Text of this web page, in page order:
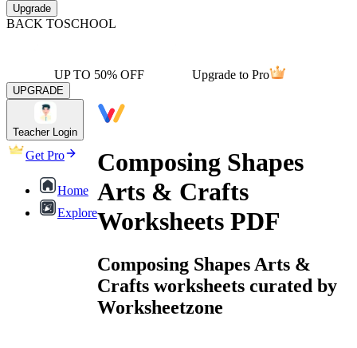
Upgrade
BACK TOSCHOOL
UP TO 50% OFF Upgrade to Pro
UPGRADE
Teacher Login
Get Pro
Home
Explore
Composing Shapes
Arts & Crafts
Worksheets PDF
Composing Shapes Arts &
Crafts worksheets curated by
Worksheetzone